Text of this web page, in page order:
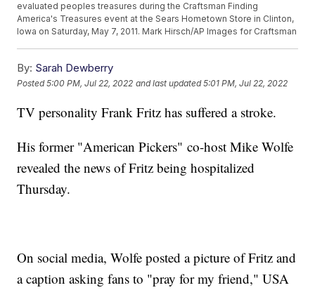
evaluated peoples treasures during the Craftsman Finding
America's Treasures event at the Sears Hometown Store in Clinton,
Iowa on Saturday, May 7, 2011. Mark Hirsch/AP Images for Craftsman
By: Sarah Dewberry
Posted5:00 PM, Jul 22, 2022 and last updated 5:01 PM, Jul 22, 2022
TV personality Frank Fritz has suffered a stroke.
His former "American Pickers" co-host Mike Wolfe
revealed the news of Fritz being hospitalized
Thursday.
On social media, Wolfe posted a picture of Fritz and
a caption asking fans to "pray for my friend," USA